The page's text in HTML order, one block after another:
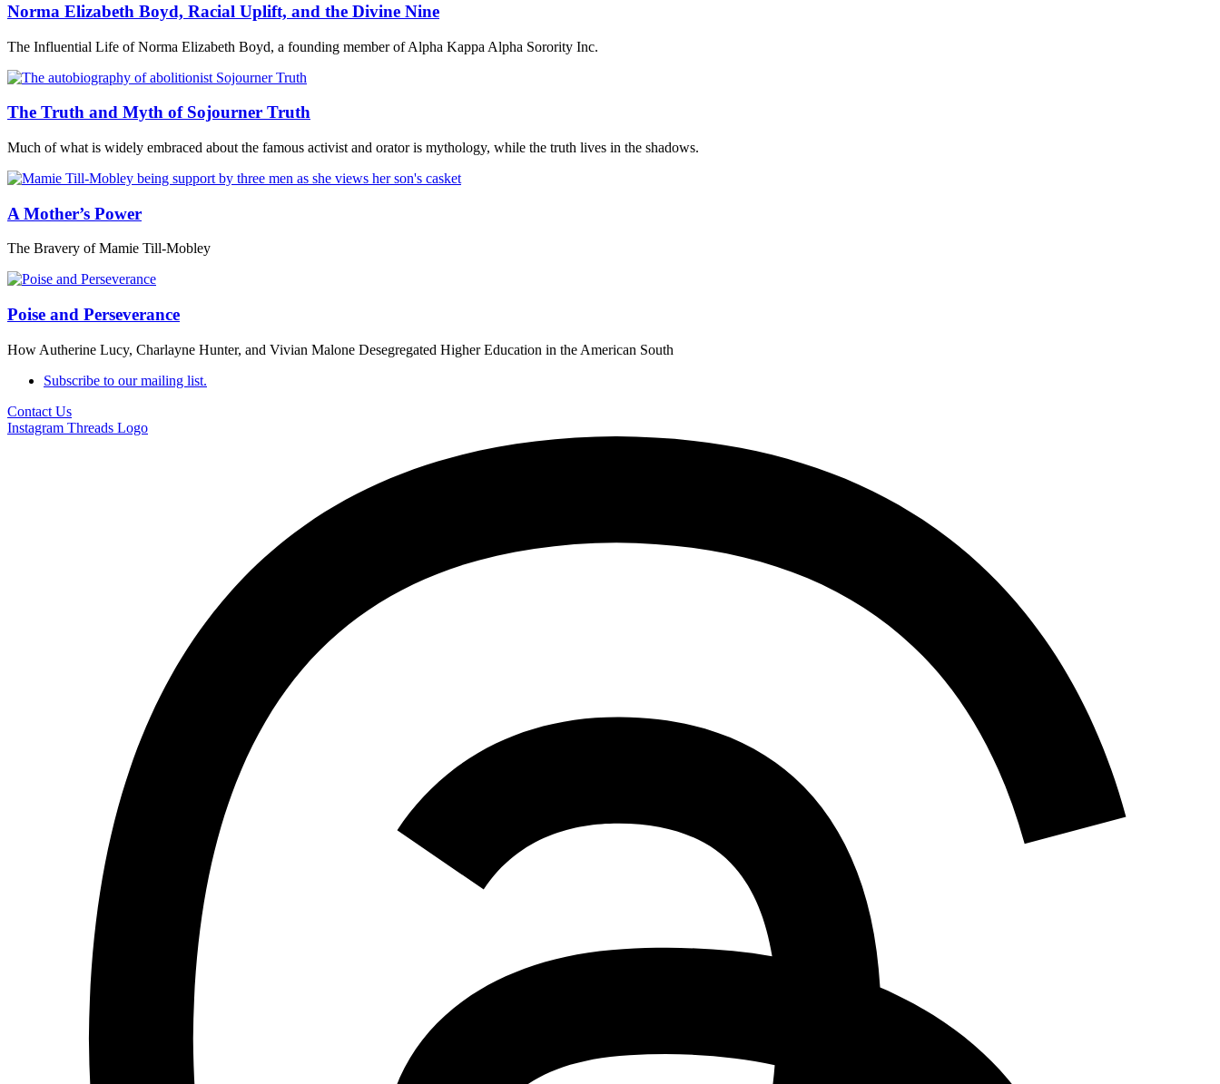
Norma Elizabeth Boyd, Racial Uplift, and the Divine Nine
The Influential Life of Norma Elizabeth Boyd, a founding member of Alpha Kappa Alpha Sorority Inc.
The Truth and Myth of Sojourner Truth
Much of what is widely embraced about the famous activist and orator is mythology, while the truth lives in the shadows.
A Mother’s Power
The Bravery of Mamie Till-Mobley
Poise and Perseverance
How Autherine Lucy, Charlayne Hunter, and Vivian Malone Desegregated Higher Education in the American South
Subscribe to our mailing list.
Contact Us
Instagram Threads Logo